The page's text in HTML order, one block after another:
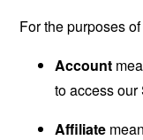
For the purposes
Account
to access our
Affiliate